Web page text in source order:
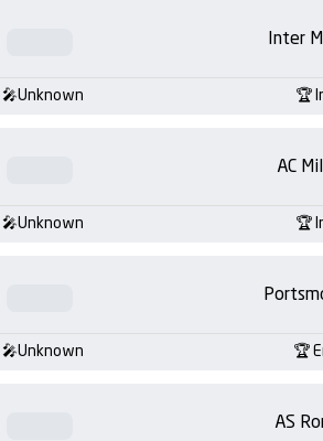
Inter
Unknown
AC
Unknown
Unknown
AS